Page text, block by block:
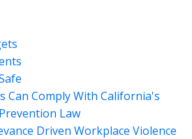
Can Comply With California's
Law
Driven Workplace Violence